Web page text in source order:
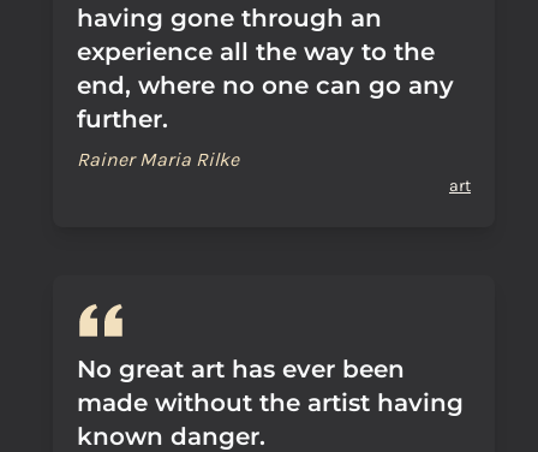
having gone through an
experience all the way to the
end, where no one can go any
further.
Rainer Maria Rilke
art
No great art has ever been
made without the artist having
known danger.